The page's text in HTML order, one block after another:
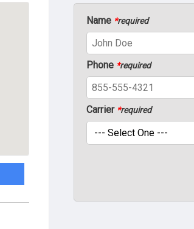
Name *required
Phone *required
Carrier *required